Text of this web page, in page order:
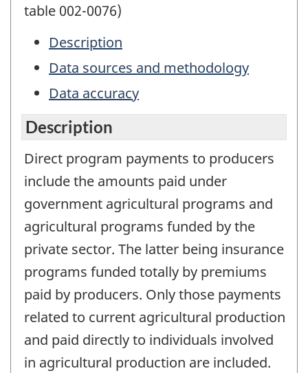
table 002-0076)
Description
Data sources and methodology
Data accuracy
Description
Direct program payments to producers
include the amounts paid under
government agricultural programs and
agricultural programs funded by the
private sector. The latter being insurance
programs funded totally by premiums
paid by producers. Only those payments
related to current agricultural production
and paid directly to individuals involved
in agricultural production are included.